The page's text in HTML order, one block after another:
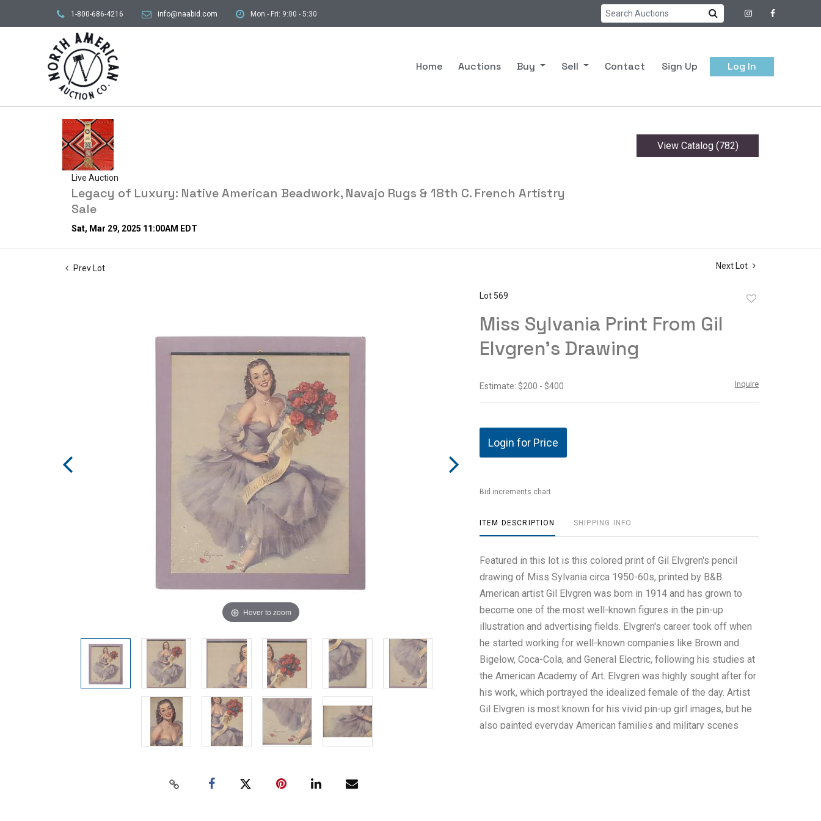
1-800-686-4216 info@naabid.com Mon - Fri: 9:00 - 5:30
Home Auctions Buy Sell Contact Sign Up Log In
Live Auction
Legacy of Luxury: Native American Beadwork, Navajo Rugs & 18th C. French Artistry
Sale
Sat, Mar 29, 2025 11:00AM EDT
View Catalog (782)
Prev Lot Next Lot
Hover to zoom
Lot 569
Miss Sylvania Print From Gil
Elvgren's Drawing
Estimate: $200 - $400 Inquire
Login for Price
Bid increments chart
ITEM DESCRIPTION SHIPPING INFO
Featured in this lot is this colored print of Gil Elvgren's pencil
drawing of Miss Sylvania circa 1950-60s, printed by B&B.
American artist Gil Elvgren was born in 1914 and has grown to
become one of the most well-known figures in the pin-up
illustration and advertising fields. Elvgren's career took off when
he started working for well-known companies like Brown and
Bigelow, Coca-Cola, and General Electric, following his studies at
the American Academy of Art. Elvgren was highly sought after for
his work, which portrayed the idealized female of the day. Artist
Gil Elvgren is most known for his vivid pin-up girl images, but he
also painted everyday American families and military scenes